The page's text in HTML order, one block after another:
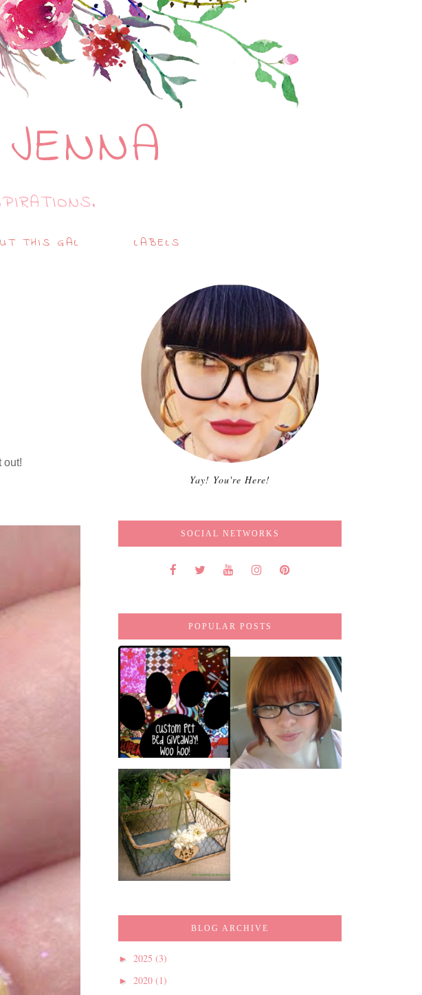
THIS GAL LABELS
out!
Yay! You're Here!
SOCIAL NETWORKS
POPULAR POSTS
BLOG ARCHIVE
► 2025 (3)
► 2020 (1)